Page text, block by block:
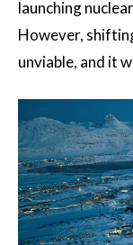
launching
However,
unviable, and it